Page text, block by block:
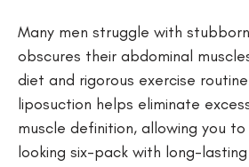
Many men struggle with
obscures their abdominal
diet and rigorous exercise
liposuction helps eliminate
muscle definition, allowing you
looking six-pack with long-